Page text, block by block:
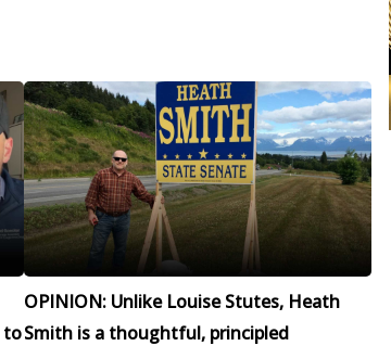
to
OPINION: Unlike Louise Stutes, Heath
Smith is a thoughtful, principled